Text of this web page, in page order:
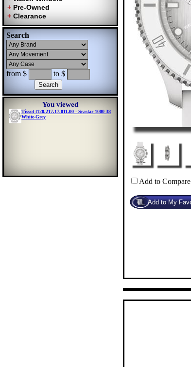
Search
from $ to $
You viewed
Tissot t120.217.17.011.00 - Seastar 1000 38
White-Grey
Add to Compare